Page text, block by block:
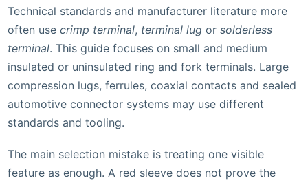
Technical standards and manufacturer literature more
often use crimp terminal, terminal lug or solderless
terminal. This guide focuses on small and medium
insulated or uninsulated ring and fork terminals. Large
compression lugs, ferrules, coaxial contacts and sealed
automotive connector systems may use different
standards and tooling.
The main selection mistake is treating one visible
feature as enough. A red sleeve does not prove the